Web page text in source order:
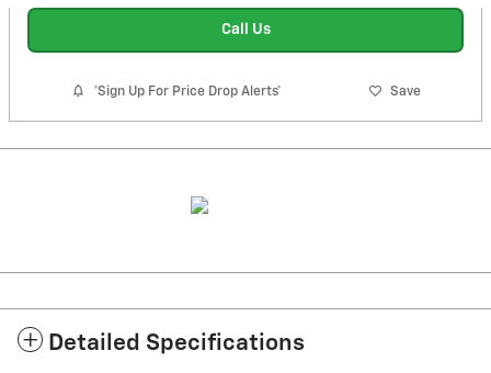
Call Us
*Sign Up For Price Drop Alerts* Save
Detailed Specifications